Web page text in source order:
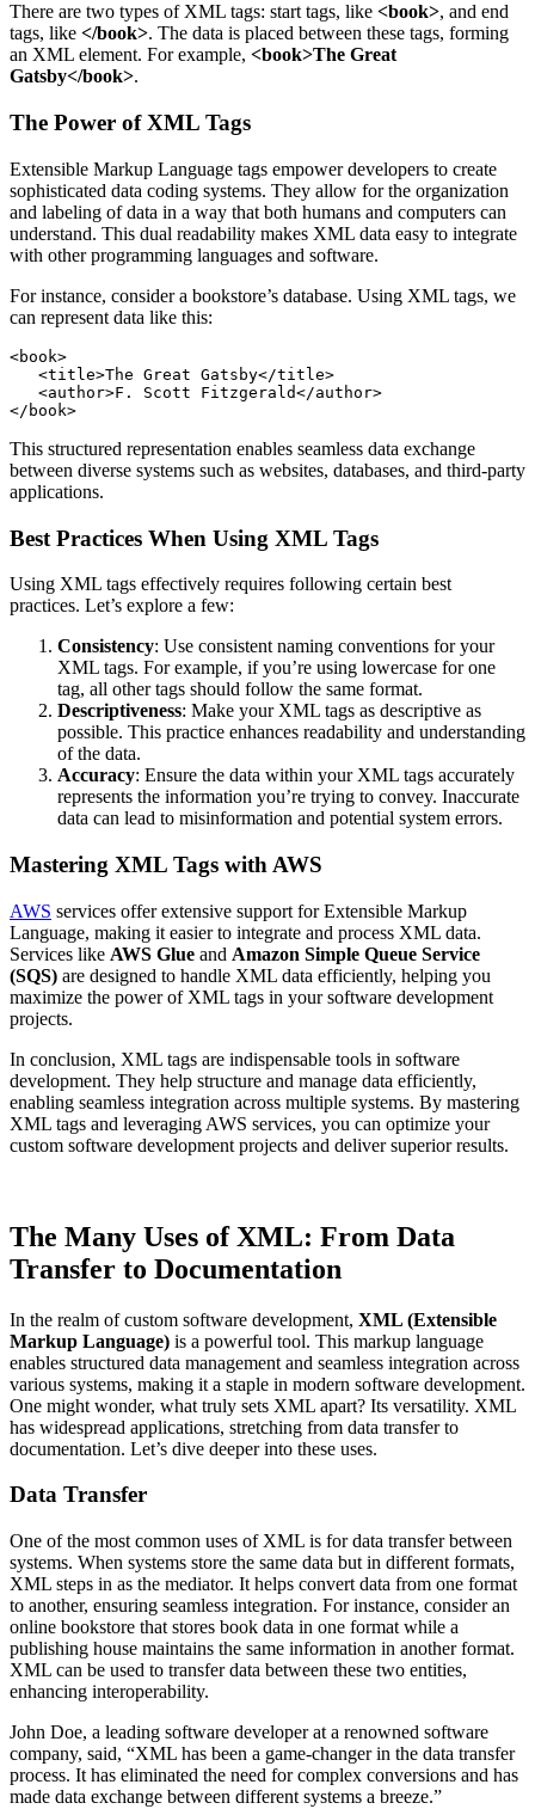
There are two types of XML tags: start tags, like <book>, and end
tags, like </book>. The data is placed between these tags, forming
an XML element. For example, <book>The Great
Gatsby</book>.
The Power of XML Tags
Extensible Markup Language tags empower developers to create
sophisticated data coding systems. They allow for the organization
and labeling of data in a way that both humans and computers can
understand. This dual readability makes XML data easy to integrate
with other programming languages and software.
For instance, consider a bookstore’s database. Using XML tags, we
can represent data like this:
<book>
   <title>The Great Gatsby</title>
   <author>F. Scott Fitzgerald</author>
This structured representation enables seamless data exchange
between diverse systems such as websites, databases, and third-party
applications.
Best Practices When Using XML Tags
Using XML tags effectively requires following certain best
practices. Let’s explore a few:
Consistency: Use consistent naming conventions for your
XML tags. For example, if you’re using lowercase for one
tag, all other tags should follow the same format.
Descriptiveness: Make your XML tags as descriptive as
possible. This practice enhances readability and understanding
of the data.
Accuracy: Ensure the data within your XML tags accurately
represents the information you’re trying to convey. Inaccurate
data can lead to misinformation and potential system errors.
Mastering XML Tags with AWS
AWS services offer extensive support for Extensible Markup
Language, making it easier to integrate and process XML data.
Services like AWS Glue and Amazon Simple Queue Service
(SQS) are designed to handle XML data efficiently, helping you
maximize the power of XML tags in your software development
projects.
In conclusion, XML tags are indispensable tools in software
development. They help structure and manage data efficiently,
enabling seamless integration across multiple systems. By mastering
XML tags and leveraging AWS services, you can optimize your
custom software development projects and deliver superior results.
The Many Uses of XML: From Data
Transfer to Documentation
In the realm of custom software development, XML (Extensible
Markup Language) is a powerful tool. This markup language
enables structured data management and seamless integration across
various systems, making it a staple in modern software development.
One might wonder, what truly sets XML apart? Its versatility. XML
has widespread applications, stretching from data transfer to
documentation. Let’s dive deeper into these uses.
Data Transfer
One of the most common uses of XML is for data transfer between
systems. When systems store the same data but in different formats,
XML steps in as the mediator. It helps convert data from one format
to another, ensuring seamless integration. For instance, consider an
online bookstore that stores book data in one format while a
publishing house maintains the same information in another format.
XML can be used to transfer data between these two entities,
enhancing interoperability.
John Doe, a leading software developer at a renowned software
company, said, “XML has been a game-changer in the data transfer
process. It has eliminated the need for complex conversions and has
made data exchange between different systems a breeze.”